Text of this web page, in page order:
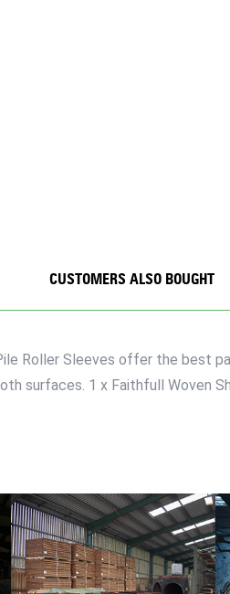
Roller Sleeves offer the best
surfaces. 1 x Faithfull Woven
CUSTOMERS ALSO BOUGHT